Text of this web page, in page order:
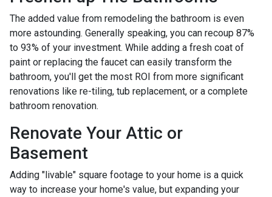
The added value from remodeling the bathroom is even
more astounding. Generally speaking, you can recoup 87%
to 93% of your investment. While adding a fresh coat of
paint or replacing the faucet can easily transform the
bathroom, you'll get the most ROI from more significant
renovations like re-tiling, tub replacement, or a complete
bathroom renovation.
Renovate Your Attic or
Basement
Adding "livable" square footage to your home is a quick
way to increase your home's value, but expanding your